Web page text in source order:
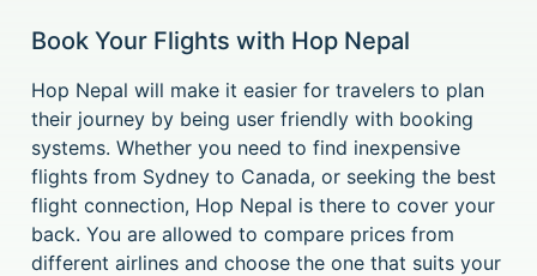
Book Your Flights with Hop Nepal
Hop Nepal will make it easier for travelers to plan
their journey by being user friendly with booking
systems. Whether you need to find inexpensive
flights from Sydney to Canada, or seeking the best
flight connection, Hop Nepal is there to cover your
back. You are allowed to compare prices from
different airlines and choose the one that suits your